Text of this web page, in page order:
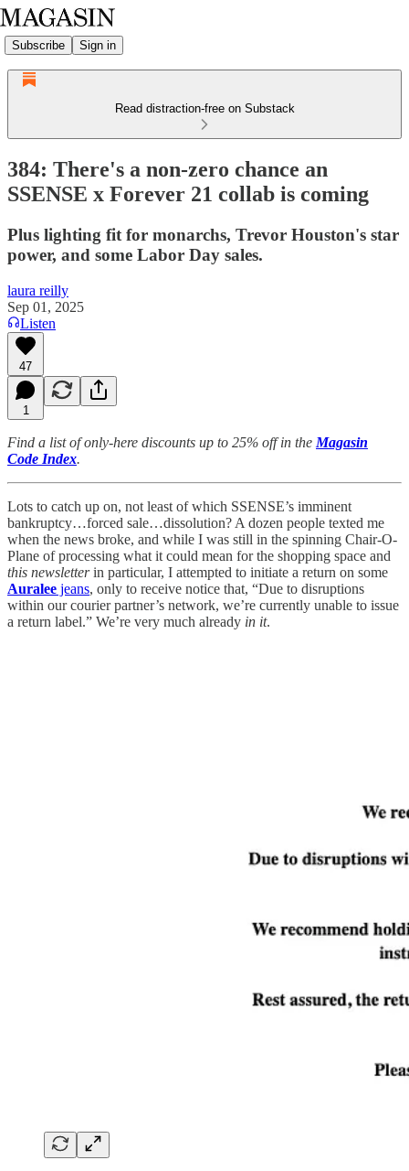
Subscribe Sign in
Read distraction-free on Substack
384: There's a non-zero chance an
SSENSE x Forever 21 collab is coming
Plus lighting fit for monarchs, Trevor Houston's star
power, and some Labor Day sales.
laura reilly
Sep 01, 2025
Listen
47
1
Find a list of only-here discounts up to 25% off in the Magasin
Code Index.
Lots to catch up on, not least of which SSENSE’s imminent
bankruptcy…forced sale…dissolution? A dozen people texted me
when the news broke, and while I was still in the spinning Chair-O-
Plane of processing what it could mean for the shopping space and
this newsletterin particular, I attempted to initiate a return on some
Auralee jeans, only to receive notice that, “Due to disruptions
within our courier partner’s network, we’re currently unable to issue
a return label.” We’re very much already in it.